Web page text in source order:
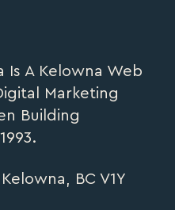
Is A Kelowna Web
Marketing
Building
BC V1Y